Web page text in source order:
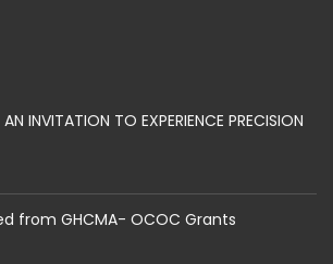
INVITATION TO EXPERIENCE PRECISION
from GHCMA- OCOC Grants